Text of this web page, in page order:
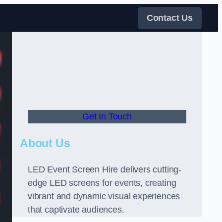
Contact Us
Get In Touch
About Us
LED Event Screen Hire delivers cutting-
edge LED screens for events, creating
vibrant and dynamic visual experiences
that captivate audiences.